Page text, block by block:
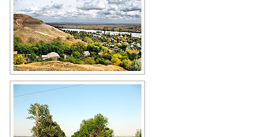
Rostov Oblast - the land of the
Cossacks
Author: Igor Tartanov